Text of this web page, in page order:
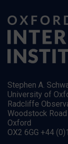
Stephen A.
University of
Radcliffe
Woodstock Road
Oxford
OX2 6GG +44